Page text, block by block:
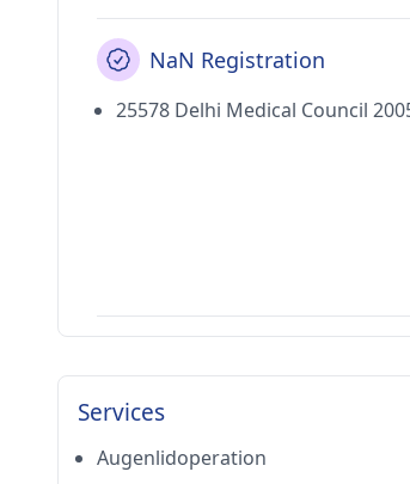
NaN Registration
25578 Delhi Medical Council
Services
Augenlidoperation